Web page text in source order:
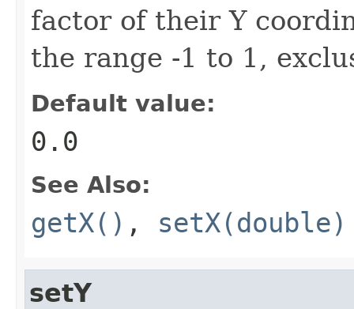
factor of their Y
the range -1 to 1,
Default value:
0.0
See Also:
getX() , setX(double)
setY